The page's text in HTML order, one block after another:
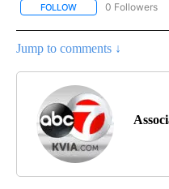
FOLLOW FOLLOW "AP-
0 Followers
Jump to comments ↓